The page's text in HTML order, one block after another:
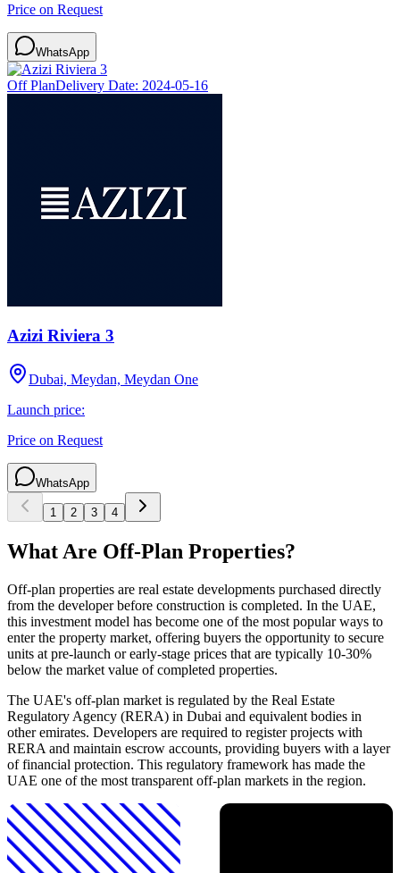
Price on Request
WhatsApp
Off PlanDelivery Date: 2024-05-16
Azizi Riviera 3
Dubai, Meydan, Meydan One
Launch price:
Price on Request
WhatsApp
1 2 3 4
What Are Off-Plan Properties?
Off-plan properties are real estate developments purchased directly
from the developer before construction is completed. In the UAE,
this investment model has become one of the most popular ways to
enter the property market, offering buyers the opportunity to secure
units at pre-launch or early-stage prices that are typically 10-30%
below the market value of completed properties.
The UAE's off-plan market is regulated by the Real Estate
Regulatory Agency (RERA) in Dubai and equivalent bodies in
other emirates. Developers are required to register projects with
RERA and maintain escrow accounts, providing buyers with a layer
of financial protection. This regulatory framework has made the
UAE one of the most transparent off-plan markets in the region.